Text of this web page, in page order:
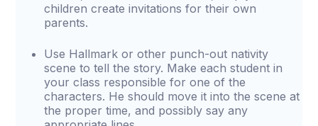
children create invitations for their own
parents.
Use Hallmark or other punch-out nativity
scene to tell the story. Make each student in
your class responsible for one of the
characters. He should move it into the scene at
the proper time, and possibly say any